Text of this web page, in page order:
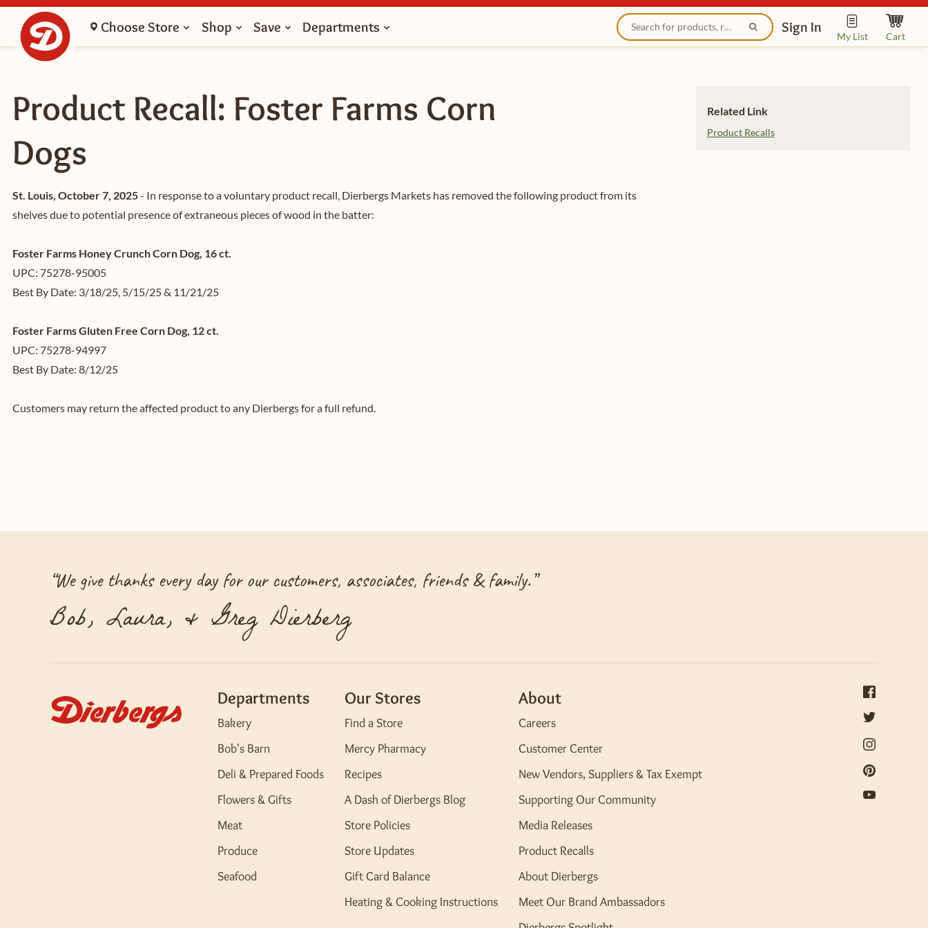
Choose Store Shop Save Departments Sign In
My List Cart
Product Recall: Foster Farms Corn
Dogs
St. Louis, October 7, 2025- In response to a voluntary product recall, Dierbergs Markets has removed the following product from its
shelves due to potential presence of extraneous pieces of wood in the batter:
Foster Farms Honey Crunch Corn Dog, 16 ct.
UPC: 75278-95005
Best By Date: 3/18/25, 5/15/25 & 11/21/25
Foster Farms Gluten Free Corn Dog, 12 ct.
UPC: 75278-94997
Best By Date: 8/12/25
Customers may return the affected product to any Dierbergs for a full refund.
Related Link
Product Recalls
“We give thanks every day for our customers, associates, friends & family.”
Bob, Laura, & Greg Dierberg
Departments
Bakery
Bob's Barn
Deli & Prepared Foods
Flowers & Gifts
Meat
Produce
Seafood
Our Stores
Find a Store
Mercy Pharmacy
Recipes
A Dash of Dierbergs Blog
Store Policies
Store Updates
Gift Card Balance
Heating & Cooking Instructions
About
Careers
Customer Center
New Vendors, Suppliers & Tax Exempt
Supporting Our Community
Media Releases
Product Recalls
About Dierbergs
Meet Our Brand Ambassadors